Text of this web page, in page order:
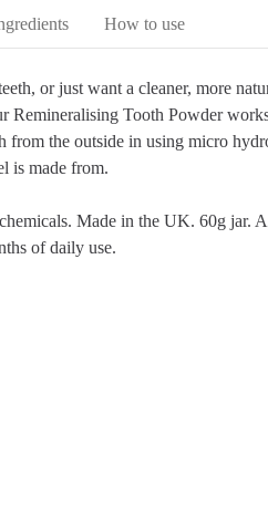
How to use
or just want a cleaner, more
Remineralising Tooth Powder
from the outside in using micro
is made from.
Made in the UK. 60g jar.
of daily use.